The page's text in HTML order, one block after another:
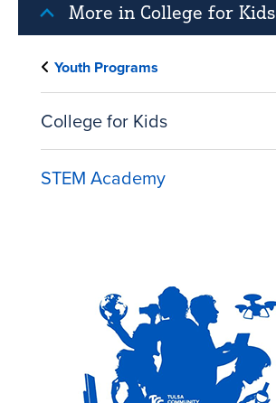
More in College for Kids
Youth Programs
College for Kids
STEM Academy